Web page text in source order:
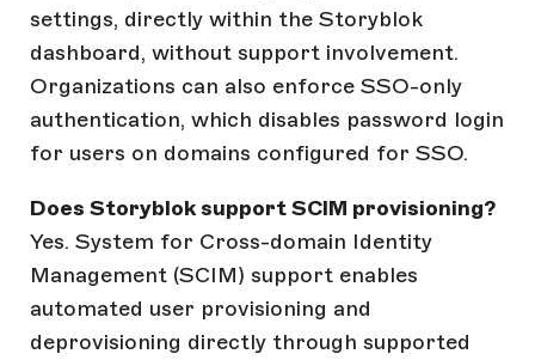
settings, directly within the Storyblok
dashboard, without support involvement.
Organizations can also enforce SSO-only
authentication, which disables password login
for users on domains configured for SSO.
Does Storyblok support SCIM provisioning?
Yes. System for Cross-domain Identity
Management (SCIM) support enables
automated user provisioning and
deprovisioning directly through supported